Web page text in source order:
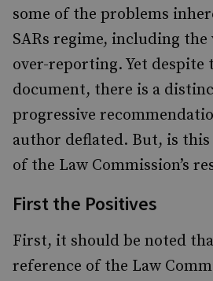
some of the problems
SARs regime, including the
over-reporting. Yet despite
document, there is a
progressive
author deflated. But, is this
of the Law Commission’s
First the Positives
First, it should be noted
reference of the Law